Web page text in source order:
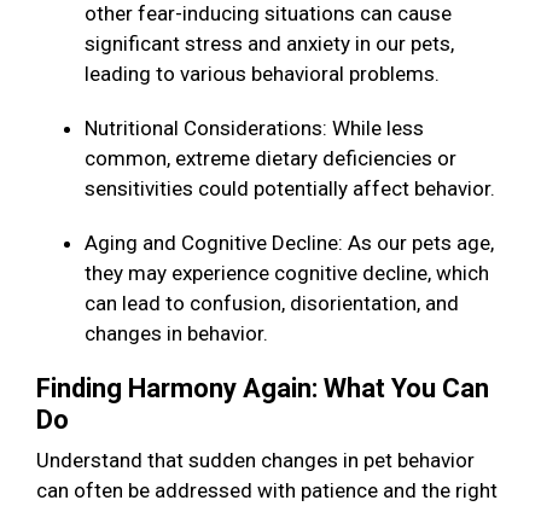
other fear-inducing situations can cause
significant stress and anxiety in our pets,
leading to various behavioral problems.
Nutritional Considerations: While less
common, extreme dietary deficiencies or
sensitivities could potentially affect behavior.
Aging and Cognitive Decline: As our pets age,
they may experience cognitive decline, which
can lead to confusion, disorientation, and
changes in behavior.
Finding Harmony Again: What You Can
Do
Understand that sudden changes in pet behavior
can often be addressed with patience and the right